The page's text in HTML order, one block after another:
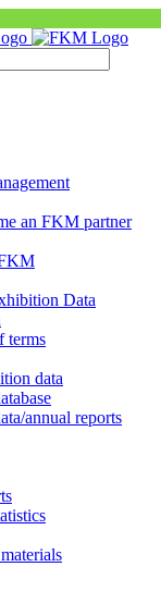
an FKM partner
Data
terms
data
annual reports